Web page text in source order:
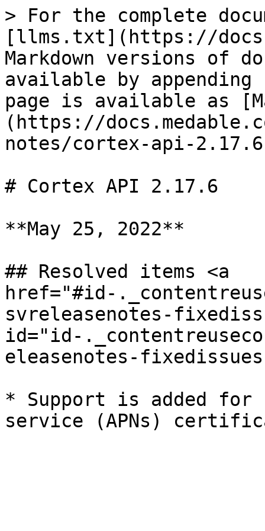
> For the complete
[llms.txt](https://
Markdown versions of
available by
page is available as
(https://
notes/cortex-api-
# Cortex API 2.17.6
**May 25, 2022**
## Resolved items <a
href="#id-
svreleasenotes-
id="id-
eleasenotes-
* Support is added for